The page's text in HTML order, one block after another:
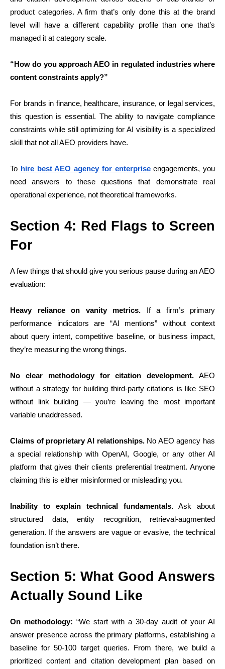
product categories. A firm that’s only done this at the brand
level will have a different capability profile than one that’s
managed it at category scale.
“How do you approach AEO in regulated industries where
content constraints apply?”
For brands in finance, healthcare, insurance, or legal services,
this question is essential. The ability to navigate compliance
constraints while still optimizing for AI visibility is a specialized
skill that not all AEO providers have.
To hire best AEO agency for enterpriseengagements, you
need answers to these questions that demonstrate real
operational experience, not theoretical frameworks.
Section 4: Red Flags to Screen
For
A few things that should give you serious pause during an AEO
evaluation:
Heavy reliance on vanity metrics. If a firm’s primary
performance indicators are “AI mentions” without context
about query intent, competitive baseline, or business impact,
they’re measuring the wrong things.
No clear methodology for citation development. AEO
without a strategy for building third-party citations is like SEO
without link building — you’re leaving the most important
variable unaddressed.
Claims of proprietary AI relationships.No AEO agency has
a special relationship with OpenAI, Google, or any other AI
platform that gives their clients preferential treatment. Anyone
claiming this is either misinformed or misleading you.
Inability to explain technical fundamentals. Ask about
structured data, entity recognition, retrieval-augmented
generation. If the answers are vague or evasive, the technical
foundation isn’t there.
Section 5: What Good Answers
Actually Sound Like
On methodology: “We start with a 30-day audit of your AI
answer presence across the primary platforms, establishing a
baseline for 50-100 target queries. From there, we build a
prioritized content and citation development plan based on